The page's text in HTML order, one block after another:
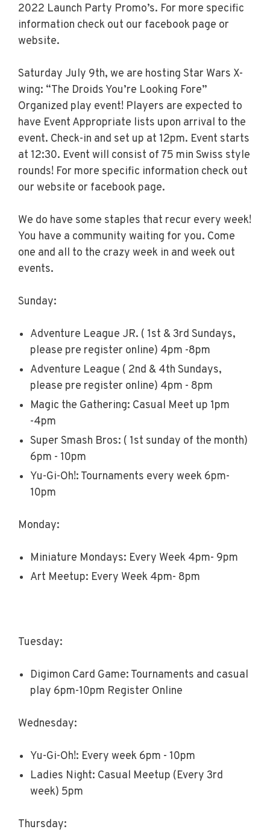
2022 Launch Party Promo’s. For more specific
information check out our facebook page or
website.
Saturday July 9th, we are hosting Star Wars X-
wing: “The Droids You’re Looking Fore”
Organized play event! Players are expected to
have Event Appropriate lists upon arrival to the
event. Check-in and set up at 12pm. Event starts
at 12:30. Event will consist of 75 min Swiss style
rounds! For more specific information check out
our website or facebook page.
We do have some staples that recur every week!
You have a community waiting for you. Come
one and all to the crazy week in and week out
events.
Sunday:
Adventure League JR. ( 1st & 3rd Sundays,
please pre register online) 4pm -8pm
Adventure League ( 2nd & 4th Sundays,
please pre register online) 4pm - 8pm
Magic the Gathering: Casual Meet up 1pm
-4pm
Super Smash Bros: ( 1st sunday of the month)
6pm - 10pm
Yu-Gi-Oh!: Tournaments every week 6pm-
10pm
Monday:
Miniature Mondays: Every Week 4pm- 9pm
Art Meetup: Every Week 4pm- 8pm
Tuesday:
Digimon Card Game: Tournaments and casual
play 6pm-10pm Register Online
Wednesday:
Yu-Gi-Oh!: Every week 6pm - 10pm
Ladies Night: Casual Meetup (Every 3rd
week) 5pm
Thursday: